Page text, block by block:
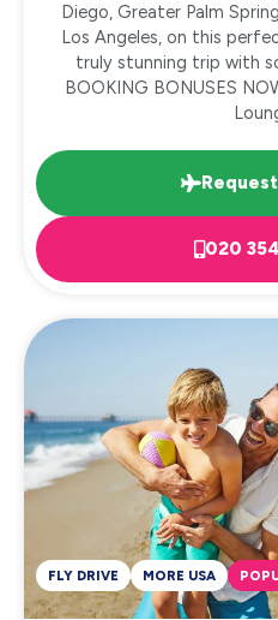
Diego, Greater Palm
Los Angeles, on this
truly stunning trip with
BOOKING BONUSES
020
FLY DRIVE MORE USA